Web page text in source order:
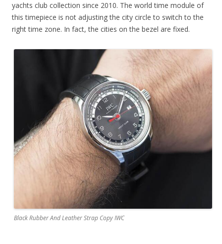
yachts club collection since 2010. The world time module of
this timepiece is not adjusting the city circle to switch to the
right time zone. In fact, the cities on the bezel are fixed.
Black Rubber And Leather Strap Copy IWC